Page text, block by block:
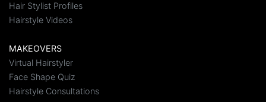
Hair Stylist Profiles
Hairstyle Videos
MAKEOVERS
Virtual Hairstyler
Face Shape Quiz
Hairstyle Consultations